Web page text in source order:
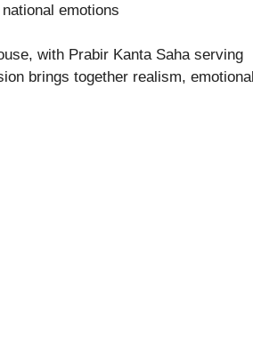
emotions
with Prabir Kanta Saha serving
brings together realism, emotional